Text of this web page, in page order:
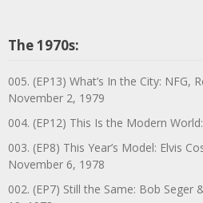
The 1970s:
005. (EP13) What’s In the City: NFG,
November 2, 1979
004. (EP12) This Is the Modern
003. (EP8) This Year’s Model: Elvis
November 6, 1978
002. (EP7) Still the Same: Bob Seger